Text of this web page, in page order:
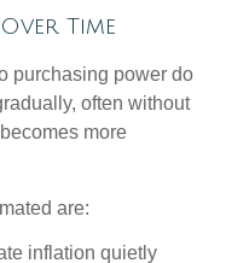
Time
purchasing power do
often without
more
are:
inflation quietly